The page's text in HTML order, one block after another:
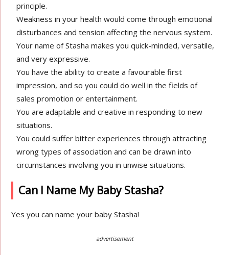
principle.
Weakness in your health would come through emotional
disturbances and tension affecting the nervous system.
Your name of Stasha makes you quick-minded, versatile,
and very expressive.
You have the ability to create a favourable first
impression, and so you could do well in the fields of
sales promotion or entertainment.
You are adaptable and creative in responding to new
situations.
You could suffer bitter experiences through attracting
wrong types of association and can be drawn into
circumstances involving you in unwise situations.
Can I Name My Baby Stasha?
Yes you can name your baby Stasha!
advertisement